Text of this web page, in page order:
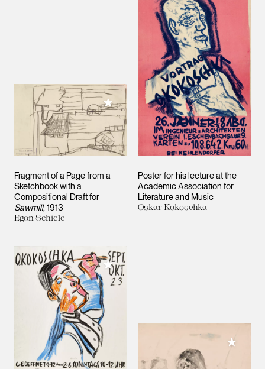
Fragment of a Page from a
Sketchbook with a
Compositional Draft for
Sawmill, 1913
Egon Schiele
Add to My Collection
Poster for his lecture at the
Academic Association for
Literature and Music
Oskar Kokoschka
Add to My Collection
Add to